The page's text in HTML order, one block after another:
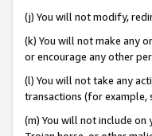
(j) You will not modify,
(k) You will not make any
or encourage any other
(l) You will not take any
transactions (for example,
(m) You will not include on